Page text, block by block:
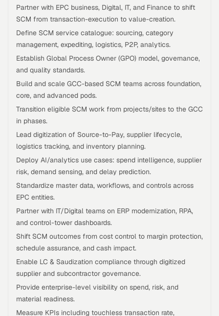
Partner with EPC business, Digital, IT, and Finance to shift
SCM from transaction-execution to value-creation.
Define SCM service catalogue: sourcing, category
management, expediting, logistics, P2P, analytics.
Establish Global Process Owner (GPO) model, governance,
and quality standards.
Build and scale GCC-based SCM teams across foundation,
core, and advanced pods.
Transition eligible SCM work from projects/sites to the GCC
in phases.
Lead digitization of Source-to-Pay, supplier lifecycle,
logistics tracking, and inventory planning.
Deploy AI/analytics use cases: spend intelligence, supplier
risk, demand sensing, and delay prediction.
Standardize master data, workflows, and controls across
EPC entities.
Partner with IT/Digital teams on ERP modernization, RPA,
and control-tower dashboards.
Shift SCM outcomes from cost control to margin protection,
schedule assurance, and cash impact.
Enable LC & Saudization compliance through digitized
supplier and subcontractor governance.
Provide enterprise-level visibility on spend, risk, and
material readiness.
Measure KPIs including touchless transaction rate,